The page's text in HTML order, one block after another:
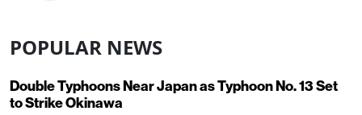
POPULAR NEWS
Double Typhoons Near Japan as Typhoon No. 13 Set
to Strike Okinawa